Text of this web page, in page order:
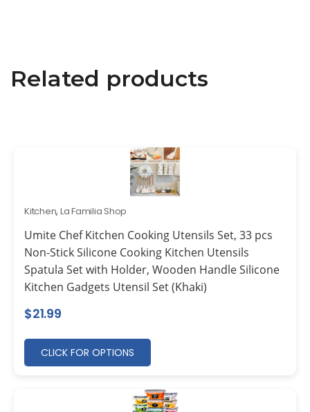
Related products
Kitchen, La Familia Shop
Umite Chef Kitchen Cooking Utensils Set, 33 pcs
Non-Stick Silicone Cooking Kitchen Utensils
Spatula Set with Holder, Wooden Handle Silicone
Kitchen Gadgets Utensil Set (Khaki)
$21.99
CLICK FOR OPTIONS